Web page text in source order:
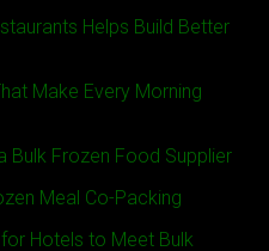
Helps Build Better
Make Every Morning
Bulk Frozen Food Supplier
Meal Co-Packing
Hotels to Meet Bulk